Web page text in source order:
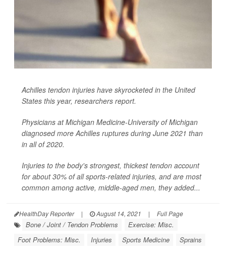
Achilles tendon injuries have skyrocketed in the United
States this year, researchers report.
Physicians at Michigan Medicine-University of Michigan
diagnosed more Achilles ruptures during June 2021 than
in all of 2020.
Injuries to the body's strongest, thickest tendon account
for about 30% of all sports-related injuries, and are most
common among active, middle-aged men, they added...
HealthDay Reporter | August 14, 2021 | Full Page
Bone / Joint / Tendon Problems
Exercise: Misc.
Foot Problems: Misc.
Injuries Sports Medicine Sprains